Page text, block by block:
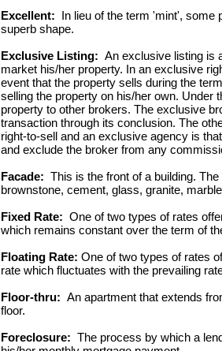
Excellent: In lieu of the term 'mint', some
superb shape.
Exclusive Listing: An exclusive listing is
market his/her property. In an exclusive
event that the property sells during the
selling the property on his/her own. Under
property to other brokers. The exclusive
transaction through its conclusion. The
right-to-sell and an exclusive agency is
and exclude the broker from any
Facade: This is the front of a building.
brownstone, cement, glass, granite,
Fixed Rate: One of two types of rates
which remains constant over the term of
Floating Rate: One of two types of rates
rate which fluctuates with the prevailing
Floor-thru: An apartment that extends
floor.
Foreclosure: The process by which a